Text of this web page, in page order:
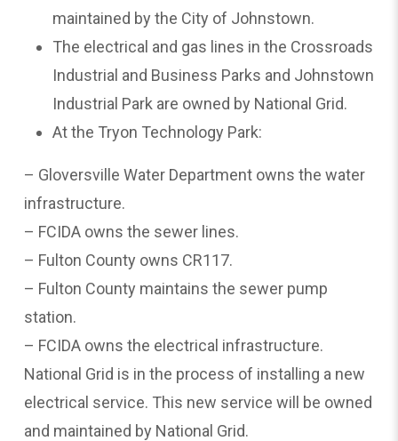
maintained by the City of Johnstown.
The electrical and gas lines in the Crossroads
Industrial and Business Parks and Johnstown
Industrial Park are owned by National Grid.
At the Tryon Technology Park:
– Gloversville Water Department owns the water
infrastructure.
– FCIDA owns the sewer lines.
– Fulton County owns CR117.
– Fulton County maintains the sewer pump
station.
– FCIDA owns the electrical infrastructure.
National Grid is in the process of installing a new
electrical service. This new service will be owned
and maintained by National Grid.